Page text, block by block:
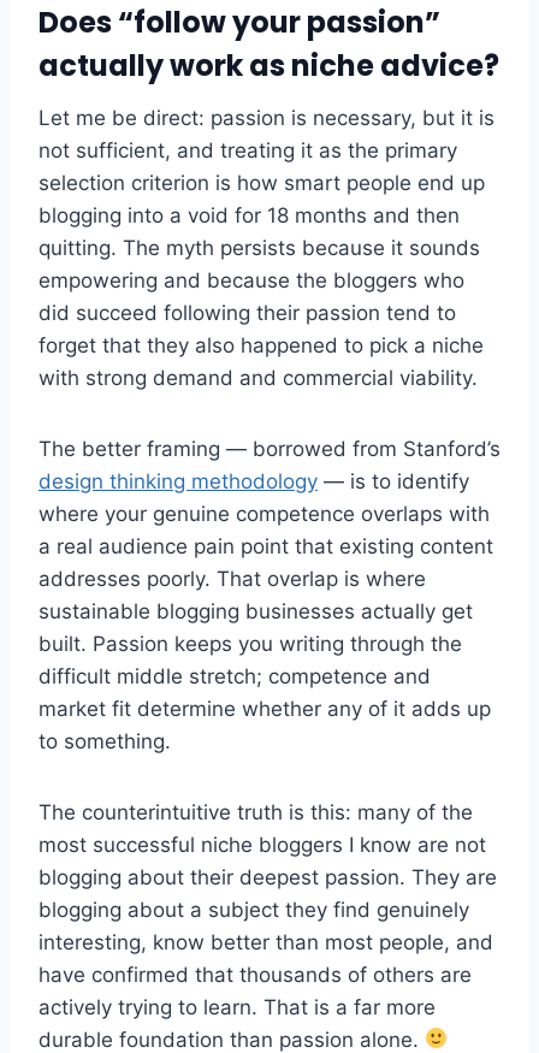
Does “follow your passion”
actually work as niche advice?
Let me be direct: passion is necessary, but it is
not sufficient, and treating it as the primary
selection criterion is how smart people end up
blogging into a void for 18 months and then
quitting. The myth persists because it sounds
empowering and because the bloggers who
did succeed following their passion tend to
forget that they also happened to pick a niche
with strong demand and commercial viability.
The better framing — borrowed from Stanford’s
design thinking methodology — is to identify
where your genuine competence overlaps with
a real audience pain point that existing content
addresses poorly. That overlap is where
sustainable blogging businesses actually get
built. Passion keeps you writing through the
difficult middle stretch; competence and
market fit determine whether any of it adds up
to something.
The counterintuitive truth is this: many of the
most successful niche bloggers I know are not
blogging about their deepest passion. They are
blogging about a subject they find genuinely
interesting, know better than most people, and
have confirmed that thousands of others are
actively trying to learn. That is a far more
durable foundation than passion alone.